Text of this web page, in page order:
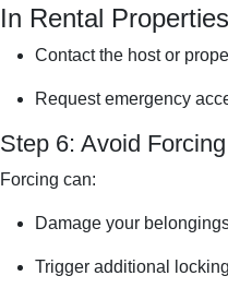
In Rental
Contact the host or
Request emergency
Step 6: Avoid
Forcing can:
Damage your
Trigger additional